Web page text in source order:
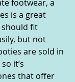
footwear, a
is a great
should fit
but not
are sold in
it’s
that offer